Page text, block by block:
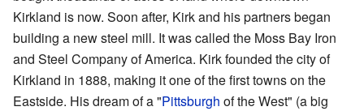
Kirkland is now. Soon after, Kirk and his partners began
building a new steel mill. It was called the Moss Bay Iron
and Steel Company of America. Kirk founded the city of
Kirkland in 1888, making it one of the first towns on the
Eastside. His dream of a "Pittsburgh of the West" (a big